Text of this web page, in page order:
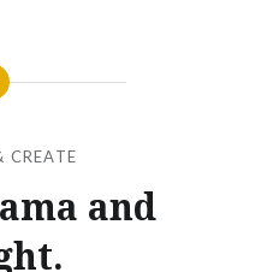
CREATE
and